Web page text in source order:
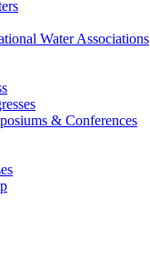
Water Associations
& Conferences